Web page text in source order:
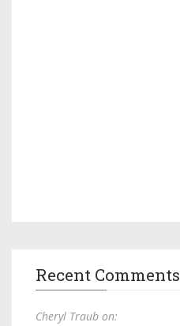
Recent Comments
Cheryl Traub on: